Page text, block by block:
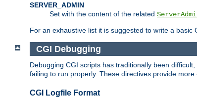
SERVER_ADMIN
Set with the content of the related
For an exhaustive list it is suggested to write a
CGI Debugging
Debugging CGI scripts has traditionally been
failing to run properly. These directives provide
CGI Logfile Format